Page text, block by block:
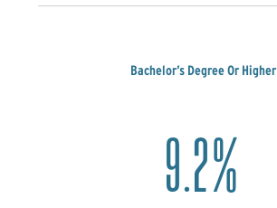
Bachelor’s Degree Or Higher
9.2%